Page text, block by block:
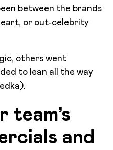
between the brands
or out‑celebrity
others went
to lean all the way
team’s
and